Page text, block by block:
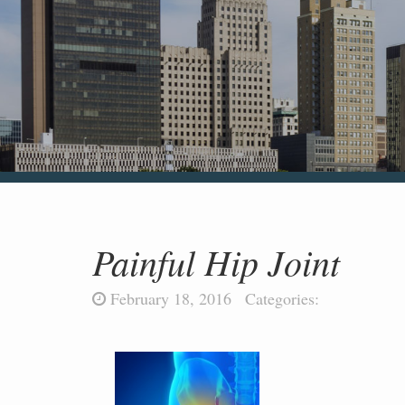
Painful Hip Joint
February 18, 2016 Categories: